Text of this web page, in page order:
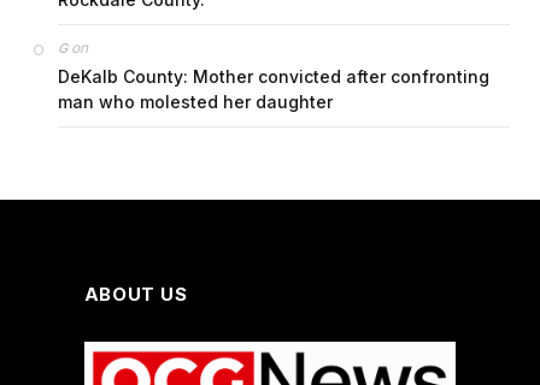
Gon
DeKalb County: Mother convicted after confronting
man who molested her daughter
ABOUT US